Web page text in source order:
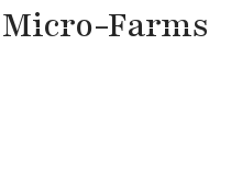
Farms